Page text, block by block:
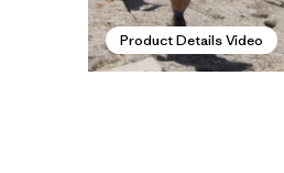
Product Details Video